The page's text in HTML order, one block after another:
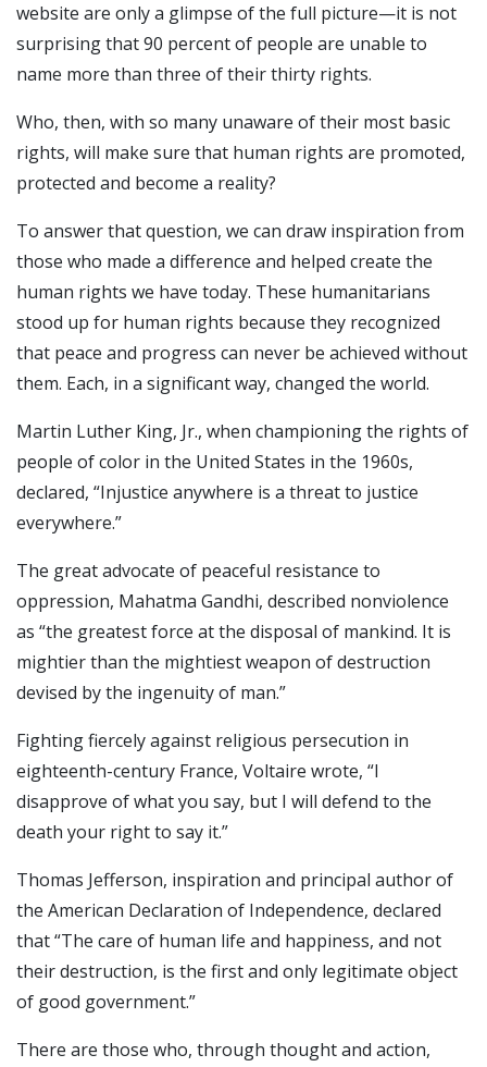
website are only a glimpse of the full picture—it is not
surprising that 90 percent of people are unable to
name more than three of their thirty rights.
Who, then, with so many unaware of their most basic
rights, will make sure that human rights are promoted,
protected and become a reality?
To answer that question, we can draw inspiration from
those who made a difference and helped create the
human rights we have today. These humanitarians
stood up for human rights because they recognized
that peace and progress can never be achieved without
them. Each, in a significant way, changed the world.
Martin Luther King, Jr., when championing the rights of
people of color in the United States in the 1960s,
declared, “Injustice anywhere is a threat to justice
everywhere.”
The great advocate of peaceful resistance to
oppression, Mahatma Gandhi, described nonviolence
as “the greatest force at the disposal of mankind. It is
mightier than the mightiest weapon of destruction
devised by the ingenuity of man.”
Fighting fiercely against religious persecution in
eighteenth-century France, Voltaire wrote, “I
disapprove of what you say, but I will defend to the
death your right to say it.”
Thomas Jefferson, inspiration and principal author of
the American Declaration of Independence, declared
that “The care of human life and happiness, and not
their destruction, is the first and only legitimate object
of good government.”
There are those who, through thought and action,